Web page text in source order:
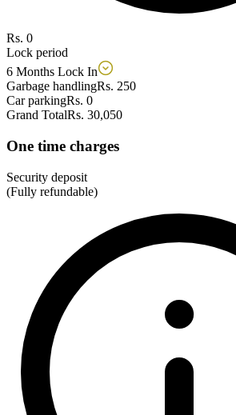
Rs. 0
Lock period
6 Months Lock In
Garbage handlingRs. 250
Car parkingRs. 0
Grand TotalRs. 30,050
One time charges
Security deposit
(Fully refundable)